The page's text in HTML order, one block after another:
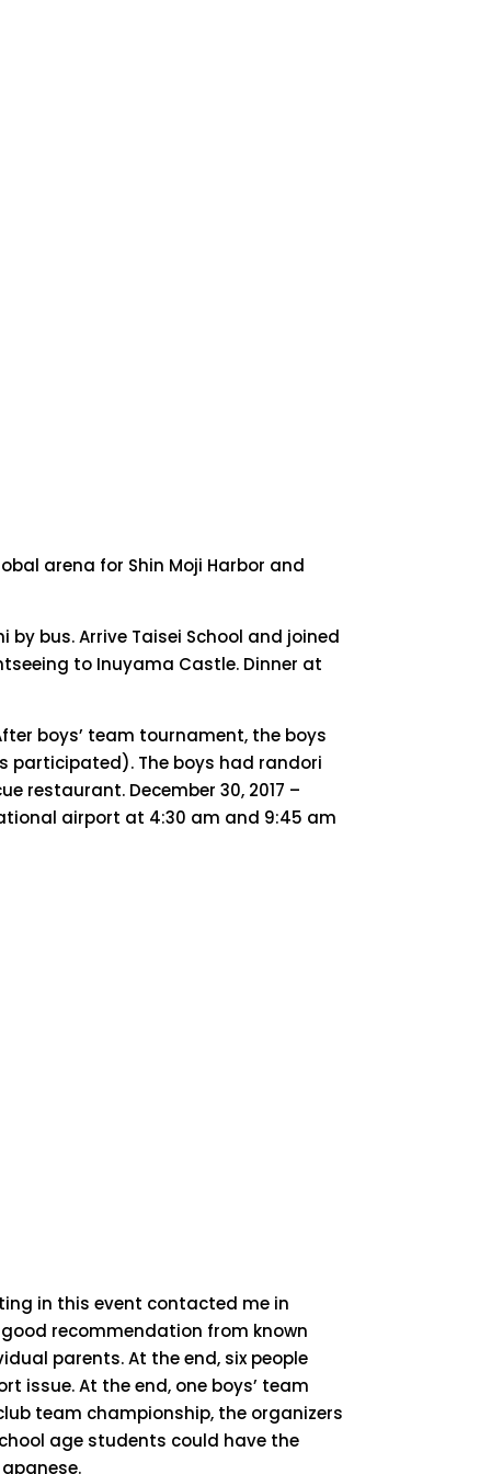
arena for Shin Moji Harbor and
by bus. Arrive Taisei School and joined
to Inuyama Castle. Dinner at
boys’ team tournament, the boys
participated). The boys had randori
restaurant. December 30, 2017 –
airport at 4:30 am and 9:45 am
in this event contacted me in
recommendation from known
parents. At the end, six people
issue. At the end, one boys’ team
team championship, the organizers
age students could have the